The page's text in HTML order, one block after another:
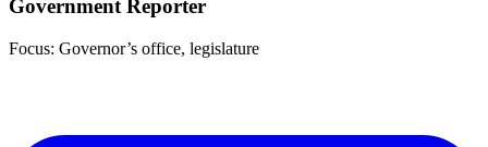
Government Reporter
Focus: Governor’s office, legislature